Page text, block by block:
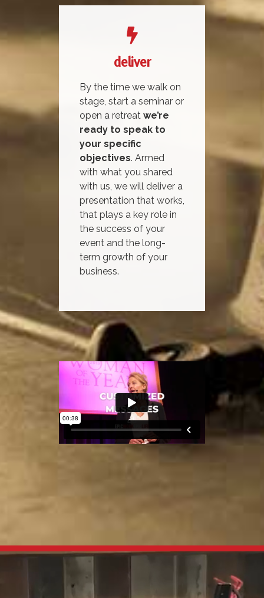
deliver
By the time we walk on
stage, start a seminar or
open a retreat we’re
ready to speak to
your specific
objectives. Armed
with what you shared
with us, we will deliver a
presentation that works,
that plays a key role in
the success of your
event and the long-
term growth of your
business.